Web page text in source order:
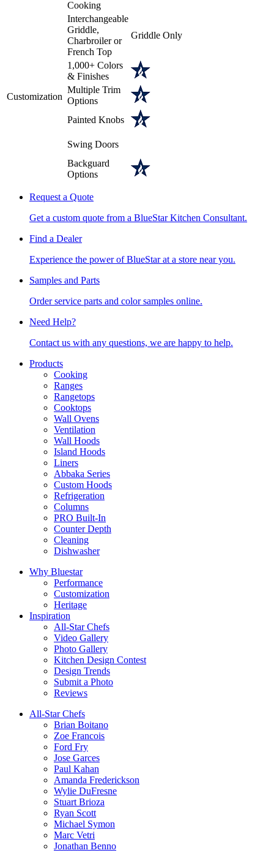
Cooking
Customization
Interchangeable
Griddle,
Charbroiler or
French Top
Griddle Only
1,000+ Colors
& Finishes
Multiple Trim
Options
Painted Knobs
Swing Doors
Backguard
Options
Request a Quote
Get a custom quote from a BlueStar Kitchen Consultant.
Find a Dealer
Experience the power of BlueStar at a store near you.
Samples and Parts
Order service parts and color samples online.
Need Help?
Contact us with any questions, we are happy to help.
Products
Cooking
Ranges
Rangetops
Cooktops
Wall Ovens
Ventilation
Wall Hoods
Island Hoods
Liners
Abbaka Series
Custom Hoods
Refrigeration
Columns
PRO Built-In
Counter Depth
Cleaning
Dishwasher
Why Bluestar
Performance
Customization
Heritage
Inspiration
All-Star Chefs
Video Gallery
Photo Gallery
Kitchen Design Contest
Design Trends
Submit a Photo
Reviews
All-Star Chefs
Brian Boitano
Zoe Francois
Ford Fry
Jose Garces
Paul Kahan
Amanda Frederickson
Wylie DuFresne
Stuart Brioza
Ryan Scott
Michael Symon
Marc Vetri
Jonathan Benno